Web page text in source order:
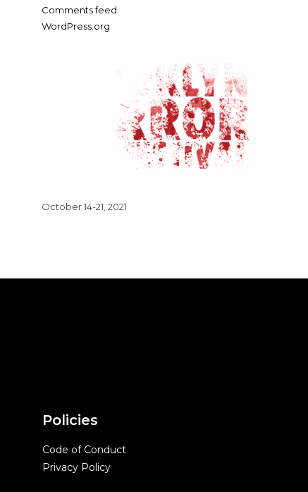
Comments feed
WordPress.org
October 14-21, 2021
Policies
Code of Conduct
Privacy Policy